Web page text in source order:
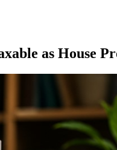
as House